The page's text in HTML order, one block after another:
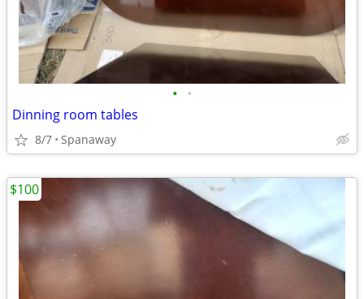
• •
Dinning room tables
8/7 Spanaway
$100